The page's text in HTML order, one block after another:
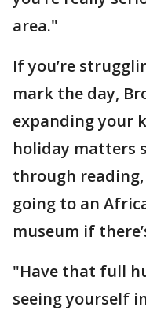
area."
If you’re
mark the day,
expanding your
holiday matters
through
going to an
museum if
"Have that full
seeing yourself